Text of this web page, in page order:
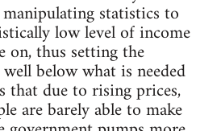
statistics to
low level of income
on, thus setting the
below what is needed
that due to rising prices,
are barely able to make